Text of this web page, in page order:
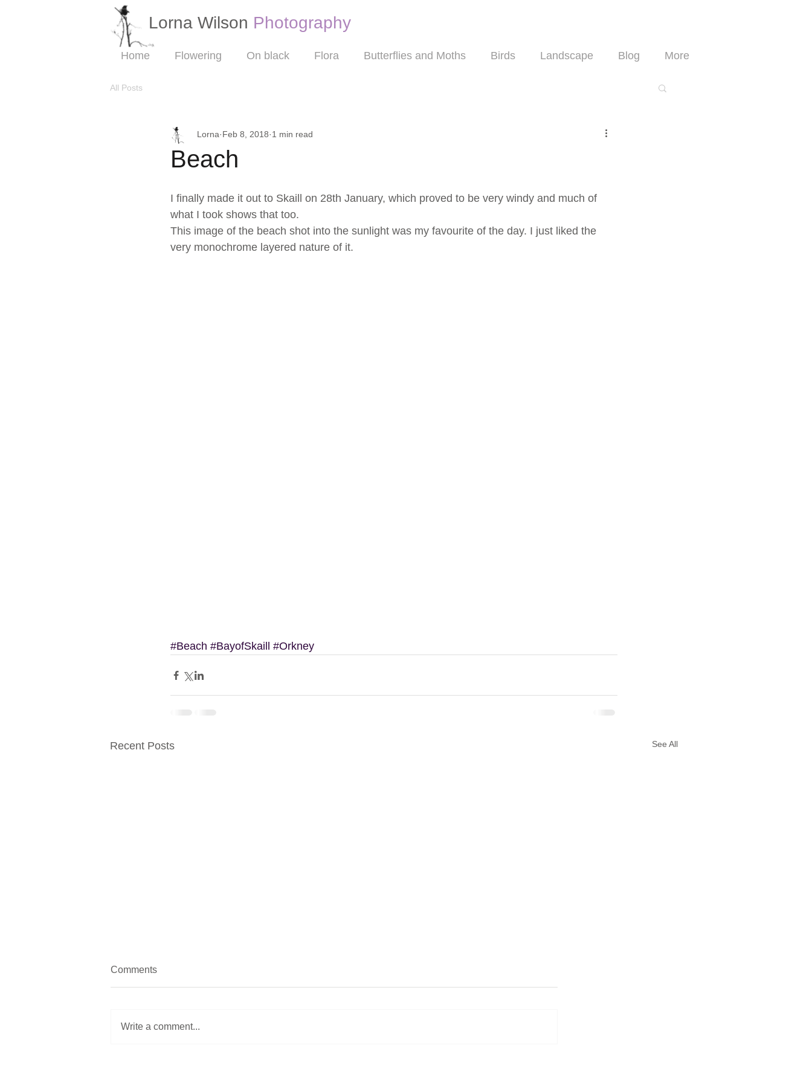
Lorna Wilson​ Photography
Home Flowering On black Flora Butterflies and Moths Birds Landscape Blog More
All Posts
Beach
Lorna Feb 8, 2018 1 min read
I finally made it out to Skaill on 28th January, which proved to be very windy and much of
what I took shows that too.
This image of the beach shot into the sunlight was my favourite of the day. I just liked the
very monochrome layered nature of it.
#Beach #BayofSkaill #Orkney
Recent Posts See All
Comments
Write a comment...